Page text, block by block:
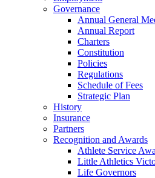
Governance
Annual General
Annual Report
Charters
Constitution
Policies
Regulations
Schedule of Fees
Strategic Plan
History
Insurance
Partners
Recognition and Awards
Athlete Service
Little Athletics
Life Governors